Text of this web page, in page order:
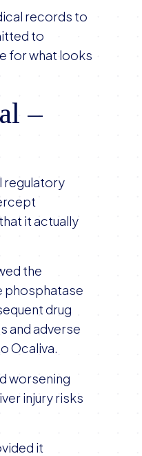
records to
to
for what looks
–
regulatory
it actually
the
phosphatase
drug
and adverse
Ocaliva.
worsening
injury risks
it